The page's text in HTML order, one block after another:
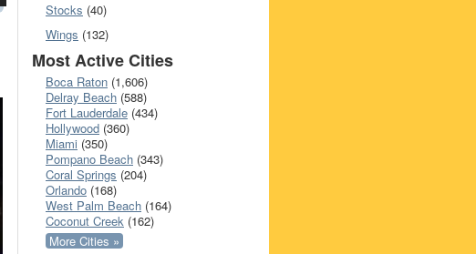
Stocks (40)
Wings (132)
Most Active Cities
Boca Raton (1,606)
Delray Beach (588)
Fort Lauderdale (434)
Hollywood (360)
Miami (350)
Pompano Beach (343)
Coral Springs (204)
Orlando (168)
West Palm Beach (164)
Coconut Creek (162)
More Cities »